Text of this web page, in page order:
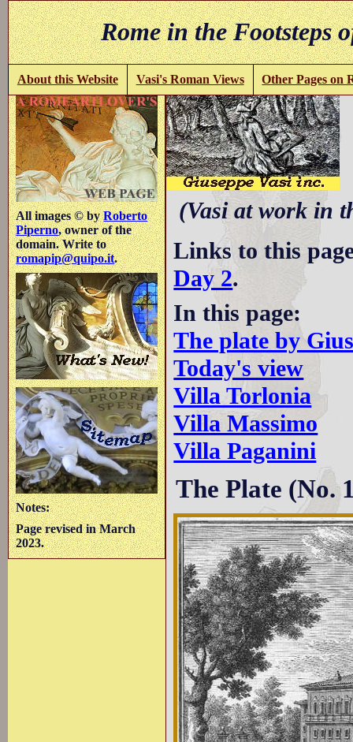
Rome in the
About this Website Vasi's Roman Views Other Pages on
All images © byRoberto
Piperno, owner of the
domain. Write to
romapip@quipo.it.
Notes:
Page revised in March
2023.
(Vasi at work in
Links to this
Day 2.
In this page:
The plate by
Today's view
Villa Torlonia
Villa Massimo
Villa Paganini
The Plate (No.